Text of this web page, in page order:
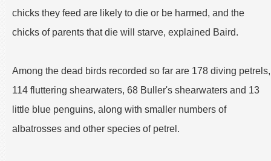
chicks they feed are likely to die or be harmed, and the
chicks of parents that die will starve, explained Baird.
Among the dead birds recorded so far are 178 diving petrels,
114 fluttering shearwaters, 68 Buller's shearwaters and 13
little blue penguins, along with smaller numbers of
albatrosses and other species of petrel.